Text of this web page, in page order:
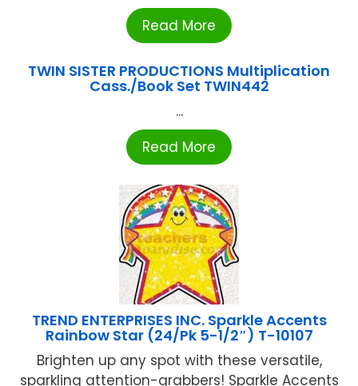
Read More
TWIN SISTER PRODUCTIONS Multiplication
Cass./Book Set TWIN442
...
Read More
TREND ENTERPRISES INC. Sparkle Accents
Rainbow Star (24/Pk 5-1/2″) T-10107
Brighten up any spot with these versatile,
sparkling attention-grabbers! Sparkle Accents